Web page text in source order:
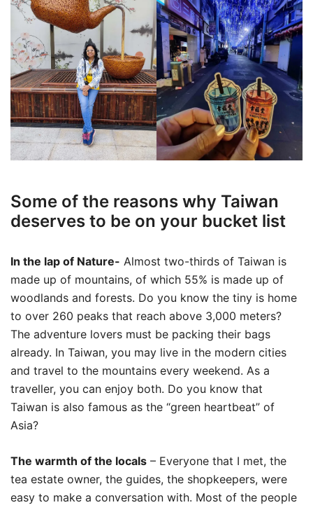
Some of the reasons why Taiwan
deserves to be on your bucket list
In the lap of Nature- Almost two-thirds of Taiwan is
made up of mountains, of which 55% is made up of
woodlands and forests. Do you know the tiny is home
to over 260 peaks that reach above 3,000 meters?
The adventure lovers must be packing their bags
already. In Taiwan, you may live in the modern cities
and travel to the mountains every weekend. As a
traveller, you can enjoy both. Do you know that
Taiwan is also famous as the “green heartbeat” of
Asia?
The warmth of the locals – Everyone that I met, the
tea estate owner, the guides, the shopkeepers, were
easy to make a conversation with. Most of the people